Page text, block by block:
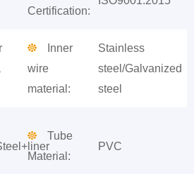
Certification:
Inner
wire
material:
Stainless
steel/Galvanized
steel
Tube
Material:
PVC